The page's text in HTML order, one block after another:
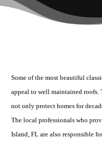
Some of the most beautiful
appeal to well maintained roofs.
not only protect homes for
The local professionals who
Island, FL are also responsible